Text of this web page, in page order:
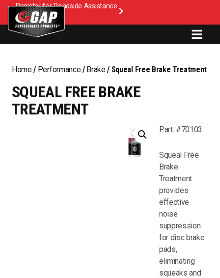
Register for Roadside Assistance
Home/ Performance/ Brake/ Squeal Free Brake Treatment
SQUEAL FREE BRAKE
TREATMENT
Part: #70103
Squeal Free
Brake
Treatment
provides
effective
noise
suppression
for disc brake
pads,
eliminating
squeaks and